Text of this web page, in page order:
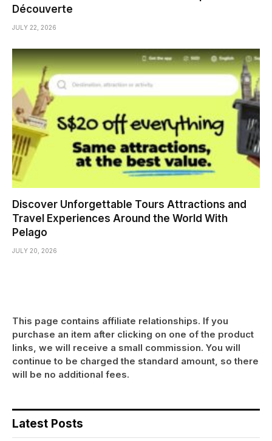
Découverte
JULY 22, 2026
Discover Unforgettable Tours Attractions and
Travel Experiences Around the World With
Pelago
JULY 20, 2026
This page contains affiliate relationships. If you
purchase an item after clicking on one of the product
links, we will receive a small commission. You will
continue to be charged the standard amount, so there
will be no additional fees.
Latest Posts